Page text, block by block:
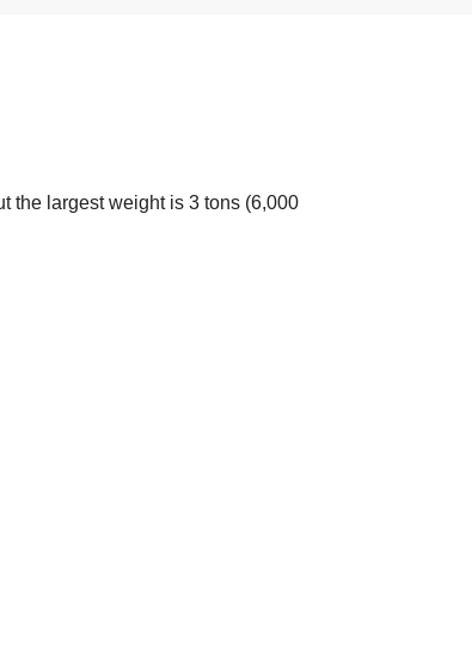
the largest weight is 3 tons (6,000